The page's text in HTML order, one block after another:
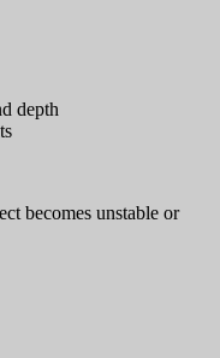
depth
becomes unstable or